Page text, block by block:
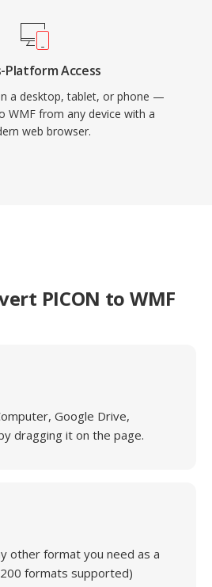
Platform Access
a desktop, tablet, or phone —
WMF from any device with a
web browser.
PICON to WMF
Google Drive,
dragging it on the page.
other format you need as a
formats supported)